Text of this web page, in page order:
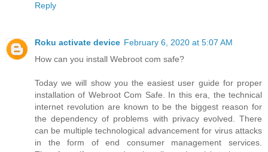
Reply
Roku activate device February 6, 2020 at 5:07 AM
How can you install Webroot com safe?
Today we will show you the easiest user guide for proper
installation of Webroot Com Safe. In this era, the technical
internet revolution are known to be the biggest reason for
the dependency of problems with privacy evolved. There
can be multiple technological advancement for virus attacks
in the form of end consumer management services.